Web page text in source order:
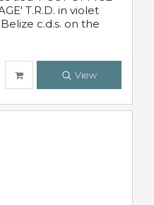
T.R.D. in violet
c.d.s. on the
View